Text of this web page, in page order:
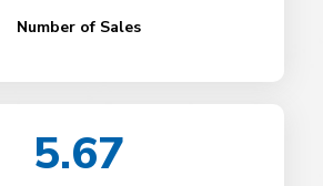
Number of Sales
5.67